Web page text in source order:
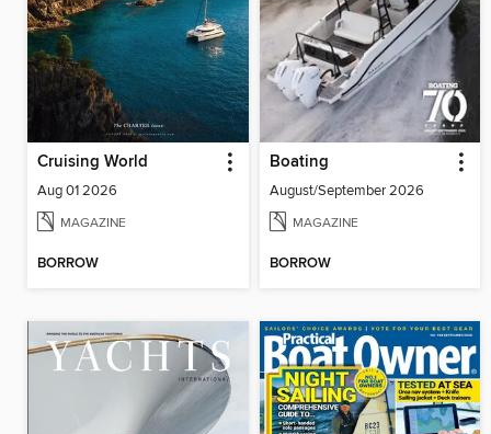
Cruising World
Aug 01 2026
MAGAZINE
BORROW
Boating
August/September 2026
MAGAZINE
BORROW